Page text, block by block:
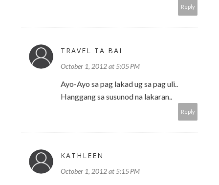
Reply
TRAVEL TA BAI
October 1, 2012 at 5:05 PM
Ayo-Ayo sa pag lakad ug sa pag uli..
Hanggang sa susunod na lakaran..
Reply
KATHLEEN
October 1, 2012 at 5:15 PM